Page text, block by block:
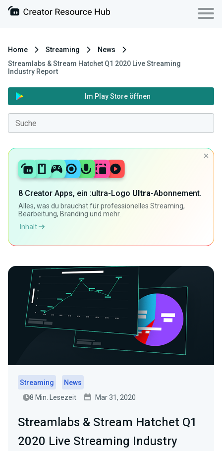
Home Streaming
News
Streamlabs & Stream Hatchet Q1 2020 Live Streaming
Industry Report
Im Play Store öffnen
8 Creator Apps, ein :ultra-Logo Ultra-Abonnement.
Alles, was du brauchst für professionelles Streaming,
Bearbeitung, Branding und mehr.
Inhalt
Streaming
News
8 Min. Lesezeit
Mar 31, 2020
Streamlabs & Stream Hatchet Q1
2020 Live Streaming Industry